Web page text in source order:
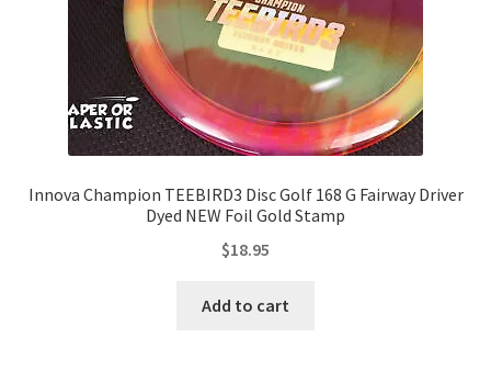
Innova Champion TEEBIRD3 Disc Golf 168 G Fairway Driver
Dyed NEW Foil Gold Stamp
$18.95
Add to cart